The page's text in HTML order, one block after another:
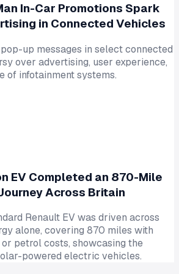
In-Car Promotions Spark
in Connected Vehicles
up messages in select connected
over advertising, user experience,
of infotainment systems.
EV Completed an 870-Mile
Across Britain
Renault EV was driven across
alone, covering 870 miles with
petrol costs, showcasing the
powered electric vehicles.